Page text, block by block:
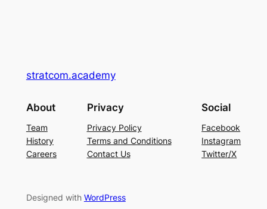
stratcom.academy
About
Team
History
Careers
Privacy
Privacy Policy
Terms and Conditions
Contact Us
Social
Facebook
Instagram
Twitter/X
Designed with WordPress